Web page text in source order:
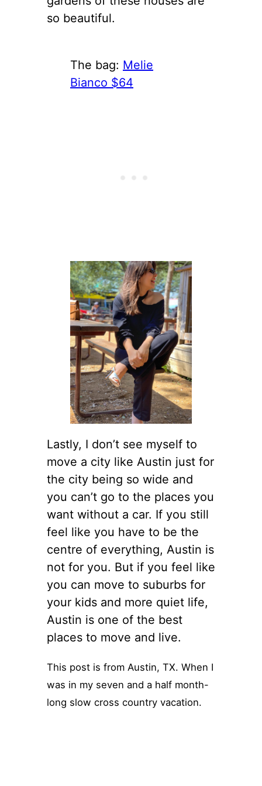
so beautiful.
The bag: Melie
Bianco $64
Lastly, I don’t see myself to
move a city like Austin just for
the city being so wide and
you can’t go to the places you
want without a car. If you still
feel like you have to be the
centre of everything, Austin is
not for you. But if you feel like
you can move to suburbs for
your kids and more quiet life,
Austin is one of the best
places to move and live.
This post is from Austin, TX. When I
was in my seven and a half month-
long slow cross country vacation.